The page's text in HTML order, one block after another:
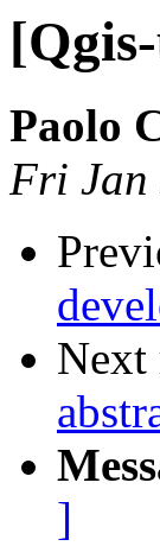
Paolo
Fri Jan
Next
]